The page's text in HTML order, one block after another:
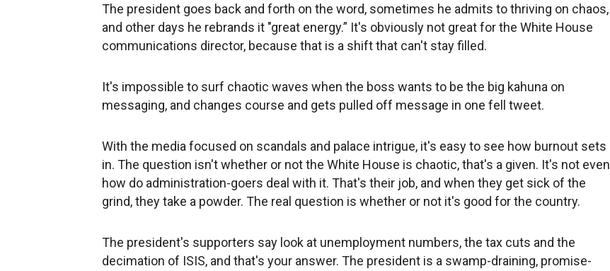
The president goes back and forth on the word, sometimes he admits to thriving on chaos,
and other days he rebrands it "great energy.” It's obviously not great for the White House
communications director, because that is a shift that can't stay filled.
It's impossible to surf chaotic waves when the boss wants to be the big kahuna on
messaging, and changes course and gets pulled off message in one fell tweet.
With the media focused on scandals and palace intrigue, it's easy to see how burnout sets
in. The question isn't whether or not the White House is chaotic, that's a given. It's not even
how do administration-goers deal with it. That's their job, and when they get sick of the
grind, they take a powder. The real question is whether or not it's good for the country.
The president's supporters say look at unemployment numbers, the tax cuts and the
decimation of ISIS, and that's your answer. The president is a swamp-draining, promise-